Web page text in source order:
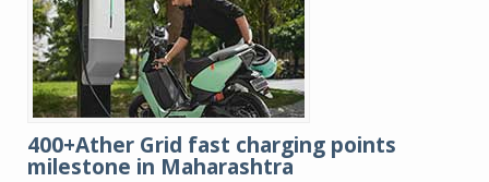
400+Ather Grid fast charging points
milestone in Maharashtra